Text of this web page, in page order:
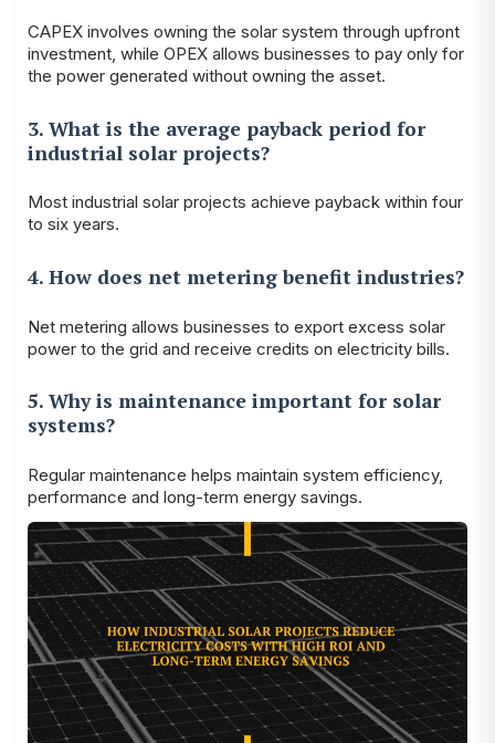
CAPEX involves owning the solar system through upfront
investment, while OPEX allows businesses to pay only for
the power generated without owning the asset.
3. What is the average payback period for
industrial solar projects?
Most industrial solar projects achieve payback within four
to six years.
4. How does net metering benefit industries?
Net metering allows businesses to export excess solar
power to the grid and receive credits on electricity bills.
5. Why is maintenance important for solar
systems?
Regular maintenance helps maintain system efficiency,
performance and long-term energy savings.